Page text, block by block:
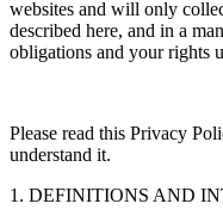
websites and will only
described here, and in a
obligations and your rights
Please read this Privacy
understand it.
1. DEFINITIONS AND